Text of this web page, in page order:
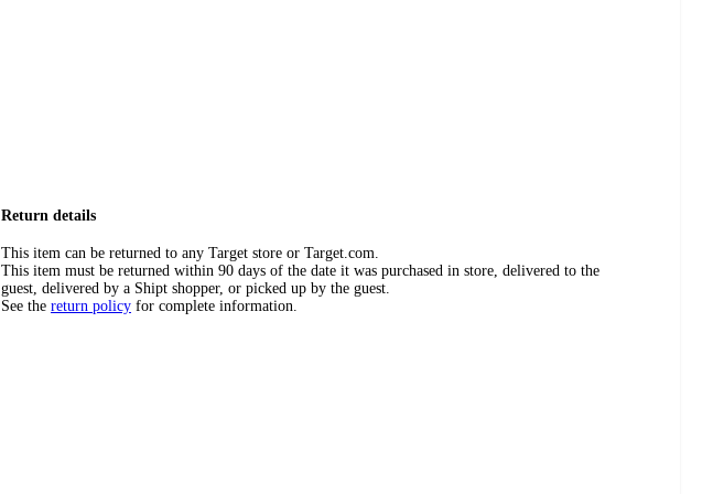
Return details
This item can be returned to any Target store or Target.com.
This item must be returned within 90 days of the date it was purchased in store, delivered to the
guest, delivered by a Shipt shopper, or picked up by the guest.
See the return policy for complete information.